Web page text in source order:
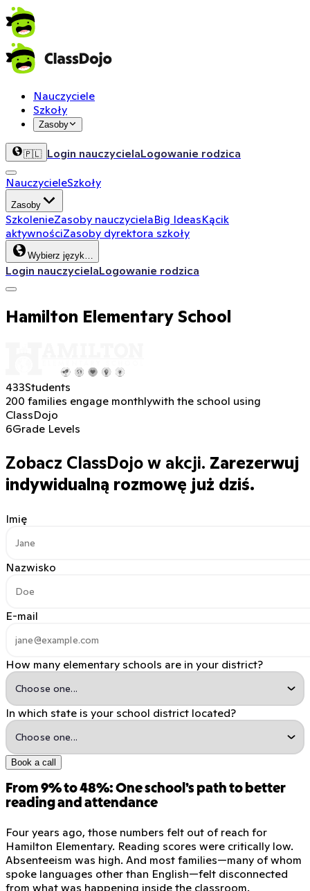
Nauczyciele
Szkoły
Zasoby
🇵🇱 Login nauczycielaLogowanie rodzica
NauczycieleSzkoły
Zasoby
SzkolenieZasoby nauczycielaBig IdeasKącik
aktywnościZasoby dyrektora szkoły
Wybierz język…
Login nauczycielaLogowanie rodzica
Hamilton Elementary School
433Students
200 families engage monthlywith the school using
ClassDojo
6Grade Levels
Zobacz ClassDojo w akcji. Zarezerwuj
indywidualną rozmowę już dziś.
Imię
Nazwisko
E-mail
How many elementary schools are in your district?
In which state is your school district located?
Book a call
From 9% to 48%: One school’s path to better
reading and attendance
Four years ago, those numbers felt out of reach for
Hamilton Elementary. Reading scores were critically low.
Absenteeism was high. And most families—many of whom
spoke languages other than English—felt disconnected
from what was happening inside the classroom.